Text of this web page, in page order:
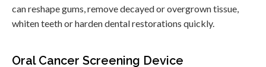
can reshape gums, remove decayed or overgrown tissue,
whiten teeth or harden dental restorations quickly.
Oral Cancer Screening Device